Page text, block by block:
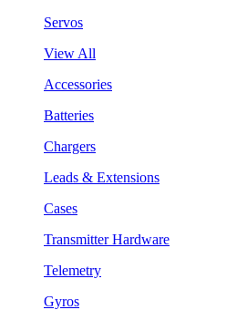
Servos
View All
Accessories
Batteries
Chargers
Leads & Extensions
Cases
Transmitter Hardware
Telemetry
Gyros